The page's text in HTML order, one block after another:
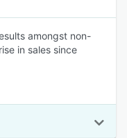
amongst non-
in sales since